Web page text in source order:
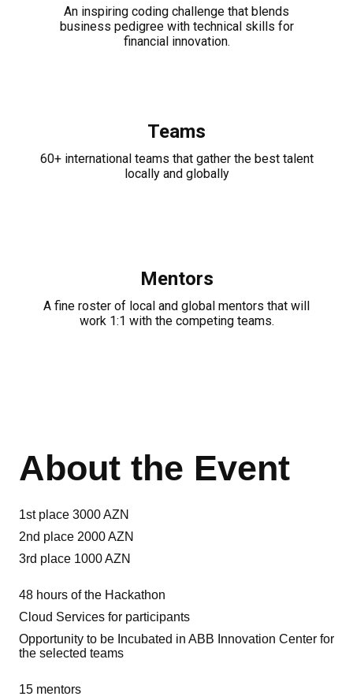
An inspiring coding challenge that blends
business pedigree with technical skills for
financial innovation.
Teams
60+ international teams that gather the best talent
locally and globally
Mentors
A fine roster of local and global mentors that will
work 1:1 with the competing teams.
About the Event
1st place 3000 AZN
2nd place 2000 AZN
3rd place 1000 AZN
48 hours of the Hackathon
Cloud Services for participants
Opportunity to be Incubated in ABB Innovation Center for
the selected teams
15 mentors